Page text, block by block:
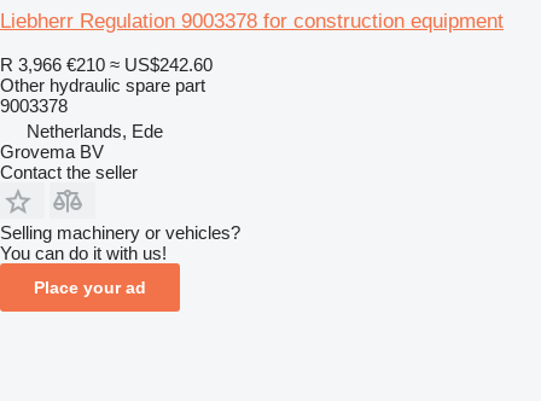
Liebherr Regulation 9003378 for construction equipment
R 3,966 €210 ≈ US$242.60
Other hydraulic spare part
9003378
Netherlands, Ede
Grovema BV
Contact the seller
Selling machinery or vehicles?
You can do it with us!
Place your ad